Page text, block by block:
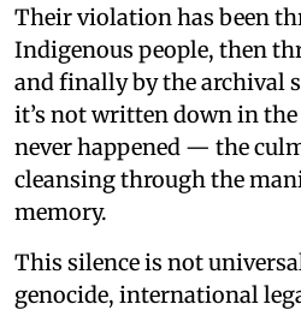
Their violation has been
Indigenous people, then
and finally by the archival
it’s not written down in
never happened — the
cleansing through the
memory.
This silence is not
genocide, international